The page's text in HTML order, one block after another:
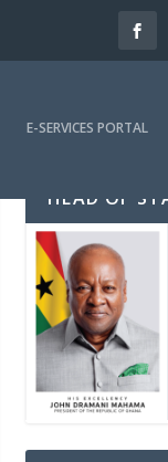
E-SERVICES PORTAL
HEAD OF